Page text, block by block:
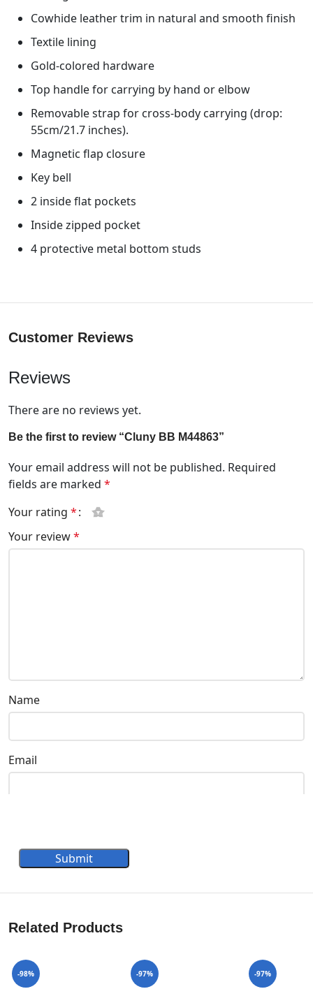
Cowhide leather trim in natural and smooth finish
Textile lining
Gold-colored hardware
Top handle for carrying by hand or elbow
Removable strap for cross-body carrying (drop:
55cm/21.7 inches).
Magnetic flap closure
Key bell
2 inside flat pockets
Inside zipped pocket
4 protective metal bottom studs
Customer Reviews
Reviews
There are no reviews yet.
Be the first to review “Cluny BB M44863”
Your email address will not be published. Required
fields are marked *
Your rating *
Your review*
Name
Email
Submit
Related Products
-98% -97% -97%